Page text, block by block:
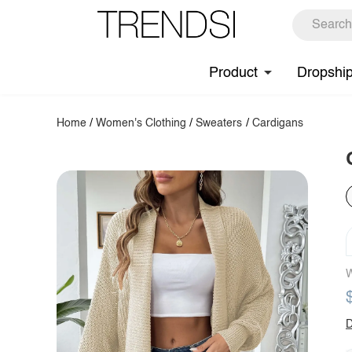
Product
Home /Women's Clothing /Sweaters / Cardigans